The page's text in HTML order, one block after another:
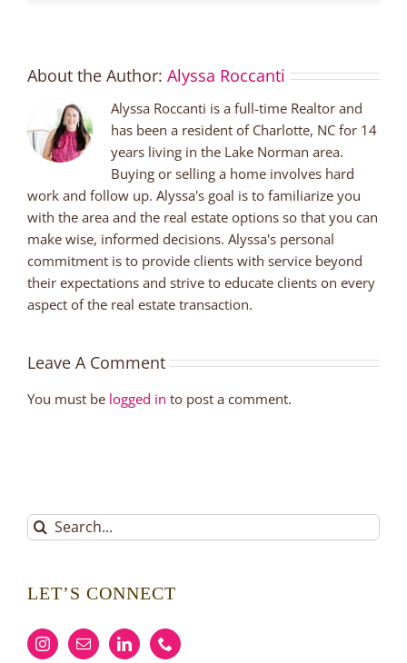
About the Author: Alyssa Roccanti
Alyssa Roccanti is a full-time Realtor and
has been a resident of Charlotte, NC for 14
years living in the Lake Norman area.
Buying or selling a home involves hard
work and follow up. Alyssa's goal is to familiarize you
with the area and the real estate options so that you can
make wise, informed decisions. Alyssa's personal
commitment is to provide clients with service beyond
their expectations and strive to educate clients on every
aspect of the real estate transaction.
Leave A Comment
You must be logged in to post a comment.
Search
for:
LET’S CONNECT